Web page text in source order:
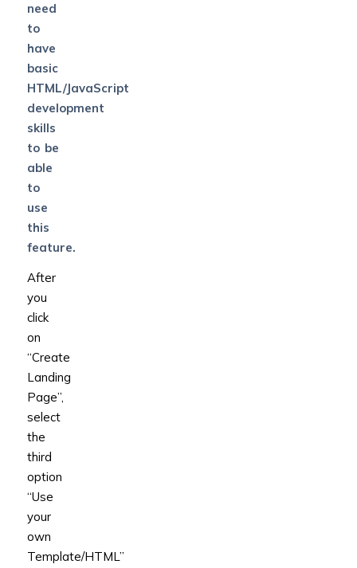
need
to
have
basic
HTML/JavaScript
development
skills
to be
able
to
use
this
feature.
After
you
click
on
“Create
Landing
Page”,
select
the
third
option
“Use
your
own
Template/HTML”